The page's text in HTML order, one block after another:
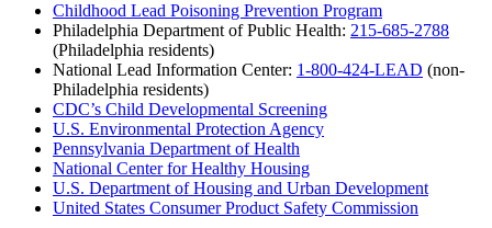
Childhood Lead Poisoning Prevention Program
Philadelphia Department of Public Health: 215-685-2788
(Philadelphia residents)
National Lead Information Center: 1-800-424-LEAD (non-
Philadelphia residents)
CDC’s Child Developmental Screening
U.S. Environmental Protection Agency
Pennsylvania Department of Health
National Center for Healthy Housing
U.S. Department of Housing and Urban Development
United States Consumer Product Safety Commission